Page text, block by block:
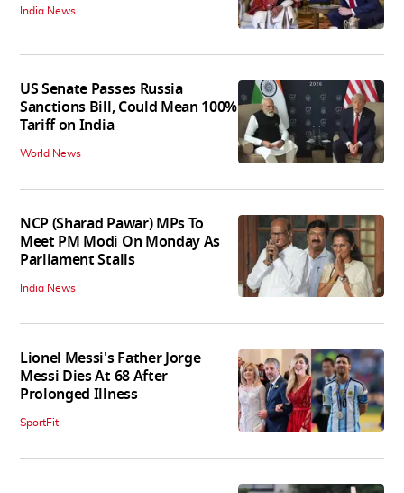
India News
US Senate Passes Russia
Sanctions Bill, Could Mean 100%
Tariff on India
World News
NCP (Sharad Pawar) MPs To
Meet PM Modi On Monday As
Parliament Stalls
India News
Lionel Messi's Father Jorge
Messi Dies At 68 After
Prolonged Illness
SportFit